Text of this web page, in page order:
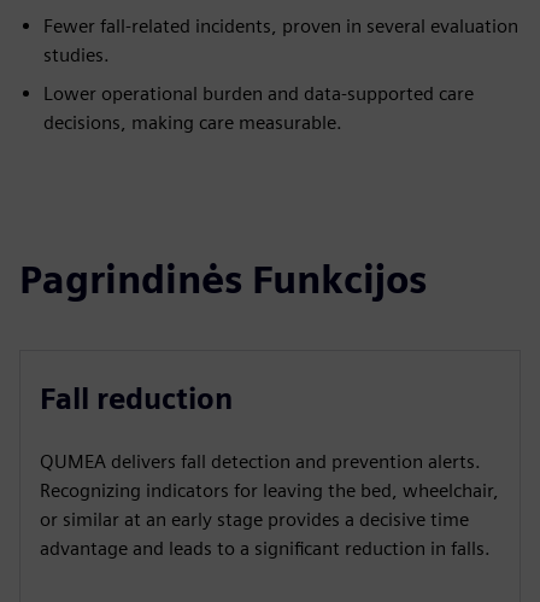
Fewer fall-related incidents, proven in several evaluation
studies.
Lower operational burden and data-supported care
decisions, making care measurable.
Pagrindinės Funkcijos
Fall reduction
QUMEA delivers fall detection and prevention alerts.
Recognizing indicators for leaving the bed, wheelchair,
or similar at an early stage provides a decisive time
advantage and leads to a significant reduction in falls.